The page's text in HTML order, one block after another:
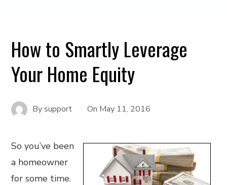
How to Smartly Leverage
Your Home Equity
Bysupport On May 11, 2016
So you’ve been
a homeowner
for some time.